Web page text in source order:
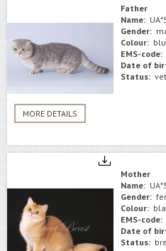
MORE DETAILS
Father
Name:
Gender:
Colour:
EMS-code:
Date of
Status:
Mother
Name:
Gender:
Colour:
EMS-code:
Date of
Status: